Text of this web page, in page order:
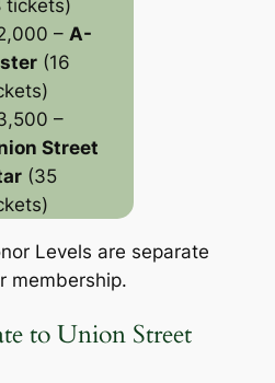
tickets)
–A-
(16
–
Street
(35
Levels are separate
membership.
to Union Street